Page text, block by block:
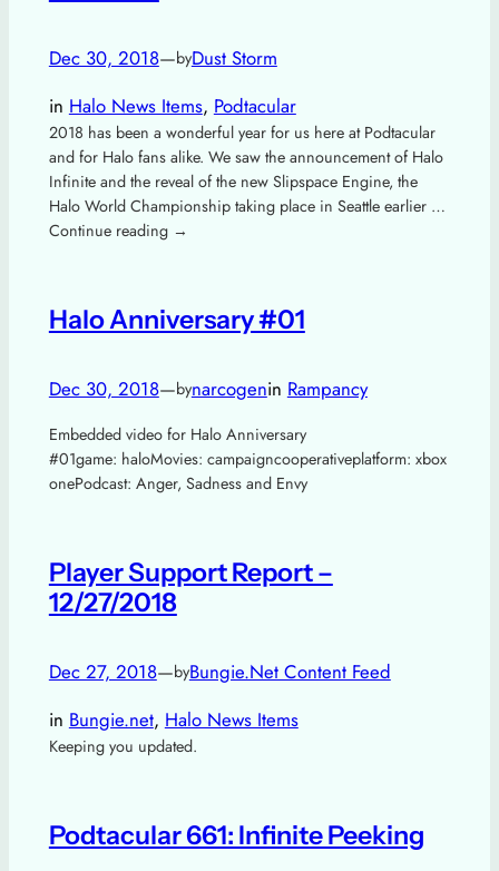
Dec 30, 2018—byDust Storm
in Halo News Items, Podtacular
2018 has been a wonderful year for us here at Podtacular
and for Halo fans alike. We saw the announcement of Halo
Infinite and the reveal of the new Slipspace Engine, the
Halo World Championship taking place in Seattle earlier …
Continue reading →
Halo Anniversary #01
Dec 30, 2018—bynarcogenin Rampancy
Embedded video for Halo Anniversary
#01game: haloMovies: campaigncooperativeplatform: xbox
onePodcast: Anger, Sadness and Envy
Player Support Report –
12/27/2018
Dec 27, 2018—byBungie.Net Content Feed
in Bungie.net, Halo News Items
Keeping you updated.
Podtacular 661: Infinite Peeking